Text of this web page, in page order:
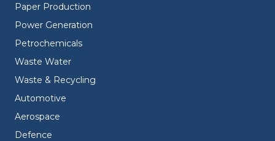
Paper Production
Power Generation
Petrochemicals
Waste Water
Waste & Recycling
Automotive
Aerospace
Defence